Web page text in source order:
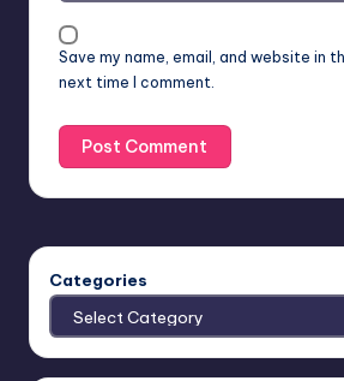
Save my name, email, and website in
next time I comment.
Categories